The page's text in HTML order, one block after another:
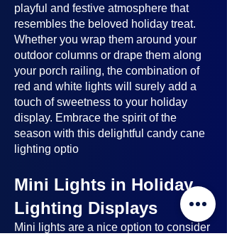
playful and festive atmosphere that
resembles the beloved holiday treat.
Whether you wrap them around your
outdoor columns or drape them along
your porch railing, the combination of
red and white lights will surely add a
touch of sweetness to your holiday
display. Embrace the spirit of the
season with this delightful candy cane
lighting optio
Mini Lights in Holiday
Lighting Displays
Mini lights are a nice option to consider